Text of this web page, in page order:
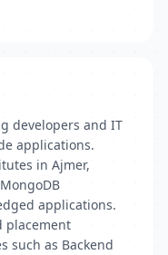
developers and IT
applications.
in Ajmer,
applications.
placement
such as Backend